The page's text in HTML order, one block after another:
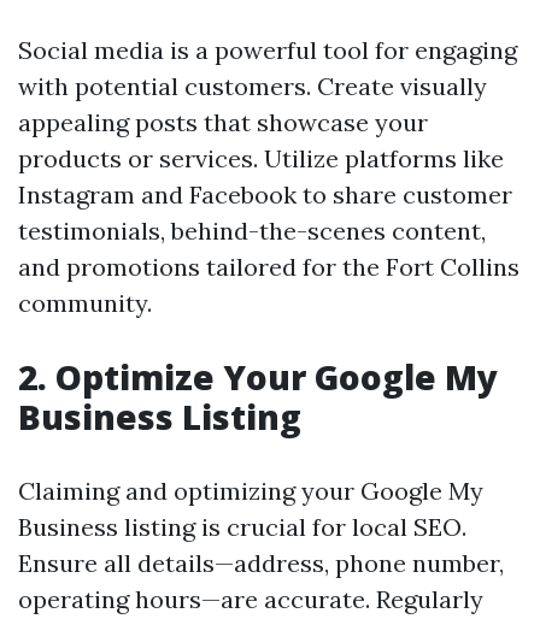
Social media is a powerful tool for engaging
with potential customers. Create visually
appealing posts that showcase your
products or services. Utilize platforms like
Instagram and Facebook to share customer
testimonials, behind-the-scenes content,
and promotions tailored for the Fort Collins
community.
2. Optimize Your Google My
Business Listing
Claiming and optimizing your Google My
Business listing is crucial for local SEO.
Ensure all details—address, phone number,
operating hours—are accurate. Regularly